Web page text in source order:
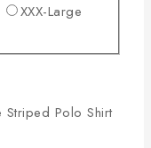
XXX-Large
Striped Polo Shirt